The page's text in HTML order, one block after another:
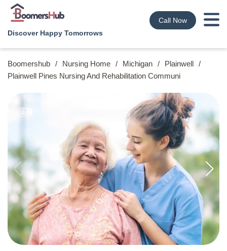
Discover Happy Tomorrows
Call Now
Boomershub / Nursing Home / Michigan / Plainwell /
Plainwell Pines Nursing And Rehabilitation Communi